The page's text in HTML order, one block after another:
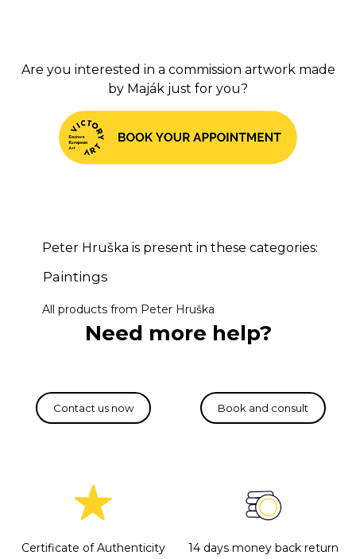
Are you interested in a commission artwork made
by Maják just for you?
Peter Hruška is present in these categories:
Paintings
All products from Peter Hruška
Need more help?
Certificate of Authenticity
14 days money back return